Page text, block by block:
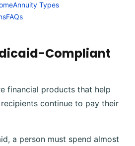
Annuity Types
FAQs
Compliant
financial products that help
continue to pay their
a person must spend almost